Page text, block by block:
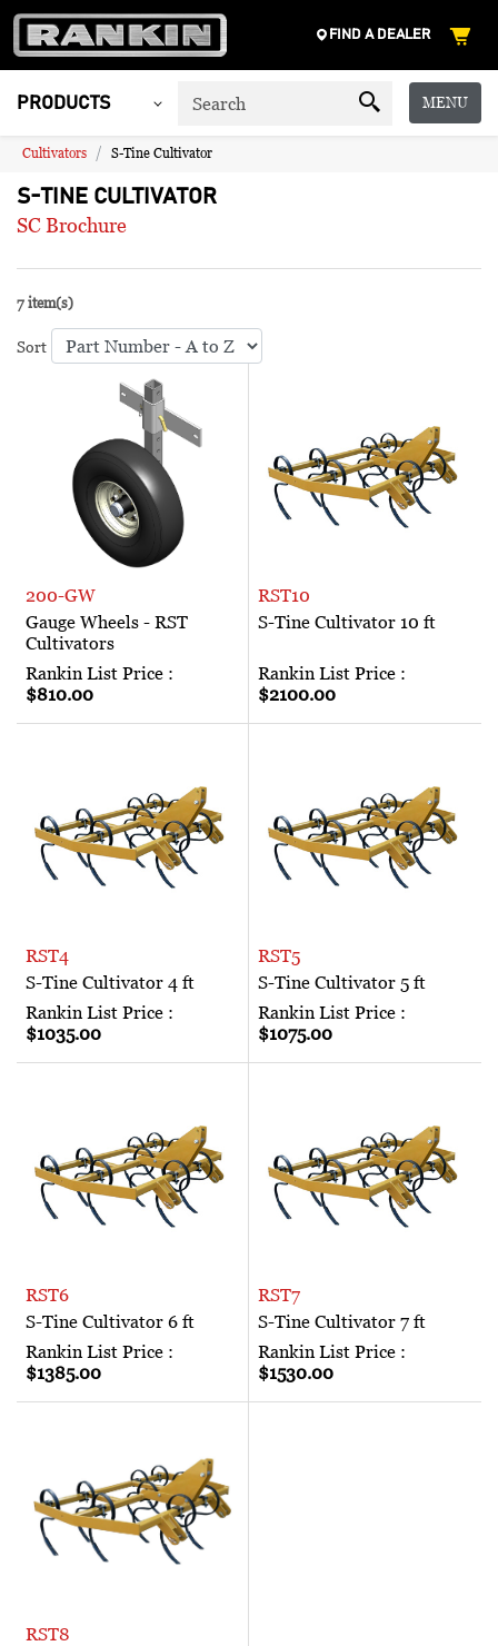
FIND A DEALER
PRODUCTS MENU
Cultivators S-Tine Cultivator
S-TINE CULTIVATOR
SC Brochure
7 item(s)
Sort
200-GW
Gauge Wheels - RST
Cultivators
Rankin List Price :
$810.00
RST10
S-Tine Cultivator 10 ft
Rankin List Price :
$2100.00
RST4
S-Tine Cultivator 4 ft
Rankin List Price :
$1035.00
RST5
S-Tine Cultivator 5 ft
Rankin List Price :
$1075.00
RST6
S-Tine Cultivator 6 ft
Rankin List Price :
$1385.00
RST7
S-Tine Cultivator 7 ft
Rankin List Price :
$1530.00
RST8